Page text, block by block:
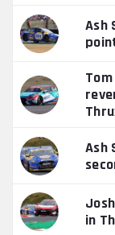
Ash
Ash
in